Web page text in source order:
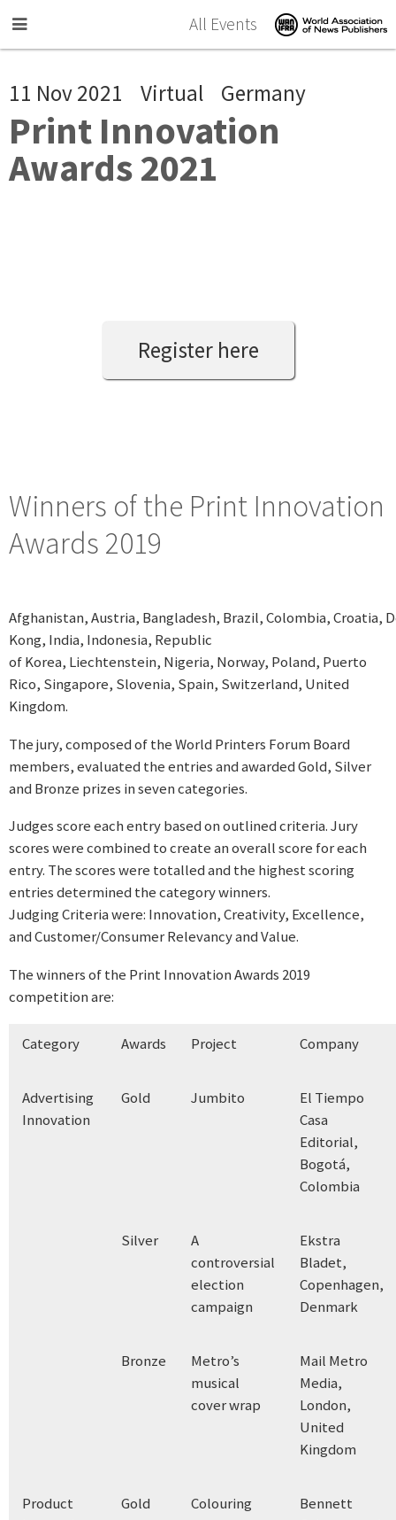
All Events
11 Nov 2021 Virtual Germany
Print Innovation
Awards 2021
Register here
Winners of the Print Innovation
Awards 2019
Afghanistan, Austria, Bangladesh, Brazil, Colombia, Croatia,
Kong, India, Indonesia, Republic
of Korea, Liechtenstein, Nigeria, Norway, Poland, Puerto
Rico, Singapore, Slovenia, Spain, Switzerland, United
Kingdom.
The jury, composed of the World Printers Forum Board
members, evaluated the entries and awarded Gold, Silver
and Bronze prizes in seven categories.
Judges score each entry based on outlined criteria. Jury
scores were combined to create an overall score for each
entry. The scores were totalled and the highest scoring
entries determined the category winners.
Judging Criteria were: Innovation, Creativity, Excellence,
and Customer/Consumer Relevancy and Value.
The winners of the Print Innovation Awards 2019
competition are:
Category Awards Project Company
Advertising
Innovation
Gold Jumbito
El Tiempo
Casa
Editorial,
Bogotá,
Colombia
Silver
A
controversial
election
campaign
Ekstra
Bladet,
Copenhagen,
Denmark
Bronze
Metro’s
musical
cover wrap
Mail Metro
Media,
London,
United
Kingdom
Product
Gold
Colouring
Bennett